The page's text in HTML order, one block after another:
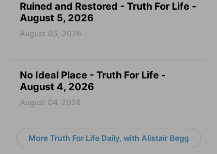
Ruined and Restored - Truth For Life -
August 5, 2026
August 05, 2026
No Ideal Place - Truth For Life -
August 4, 2026
August 04, 2026
More Truth For Life Daily, with Alistair Begg